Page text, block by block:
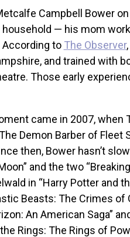
Campbell Bower on
— his mom
According to The Observer
and trained with
Those early
came in 2007, when
Demon Barber of Fleet
then, Bower hasn’t
and the two
in “Harry Potter and
Beasts: The Crimes of
An American Saga”
Rings: The Rings of